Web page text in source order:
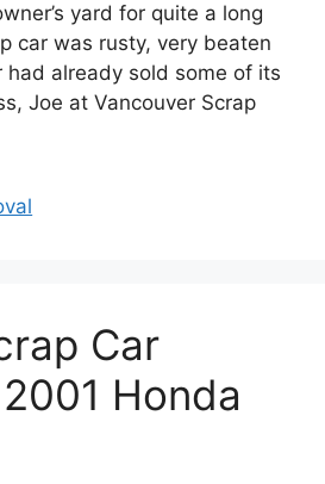
yard for quite a long
car was rusty, very beaten
had already sold some of its
Joe at Vancouver Scrap
Car
Honda